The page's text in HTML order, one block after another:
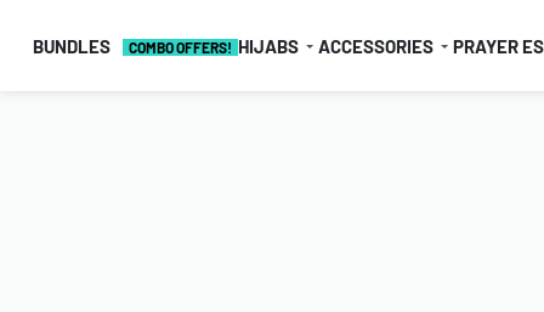
BUNDLES COMBO OFFERS! HIJABS ACCESSORIES PRAYER